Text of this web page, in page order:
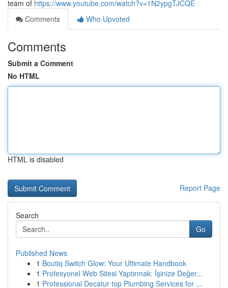
team of https://www.youtube.com/watch?v=1N2ypgTJCQE
Comments
Who Upvoted
Comments
Submit a Comment
No HTML
HTML is disabled
Report Page
Search
Go
Published News
1 Boutiq Switch Glow: Your Ultimate Handbook
1 Profesyonel Web Sitesi Yaptırmak: İşinize Değer...
1 Professional Decatur top Plumbing Services for ...